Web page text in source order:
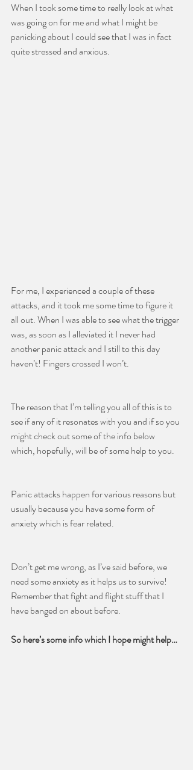
When I took some time to really look at what
was going on for me and what I might be
panicking about I could see that I was in fact
quite stressed and anxious.
For me, I experienced a couple of these
attacks, and it took me some time to figure it
all out. When I was able to see what the trigger
was, as soon as I alleviated it I never had
another panic attack and I still to this day
haven’t! Fingers crossed I won’t.
The reason that I’m telling you all of this is to
see if any of it resonates with you and if so you
might check out some of the info below
which, hopefully, will be of some help to you.
Panic attacks happen for various reasons but
usually because you have some form of
anxiety which is fear related.
Don’t get me wrong, as I’ve said before, we
need some anxiety as it helps us to survive!
Remember that fight and flight stuff that I
have banged on about before.
So here’s some info which I hope might help…